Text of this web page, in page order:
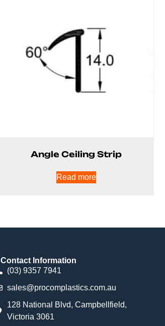
Angle Ceiling Strip
Read more
Contact Information
(03) 9357 7941
sales@procomplastics.com.au
128 National Blvd, Campbellfield,
Victoria 3061